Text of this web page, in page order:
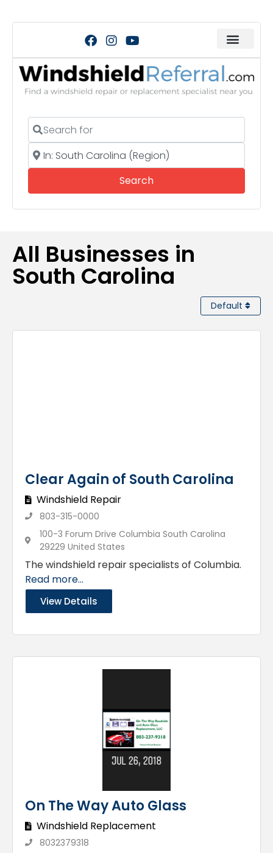
Search for
Near
SearchSearch
All Businesses in
South Carolina
Default
Clear Again of South Carolina
Windshield Repair
803-315-0000
100-3 Forum Drive Columbia South Carolina
29229 United States
The windshield repair specialists of Columbia.
Read more...
View Details
On The Way Auto Glass
Windshield Replacement
8032379318